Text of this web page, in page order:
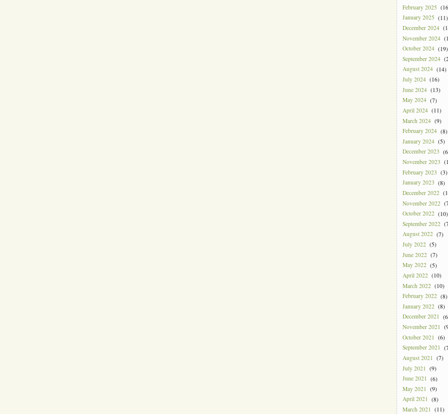
February 2025
January 2025 (11)
December 2024
November 2024
October 2024 (19)
September 2024
August 2024 (14)
July 2024 (16)
June 2024 (13)
May 2024 (7)
April 2024 (11)
March 2024 (9)
February 2024 (8)
January 2024 (5)
December 2023
November 2023
February 2023 (3)
January 2023 (8)
December 2022
November 2022
October 2022 (10)
September 2022
August 2022 (7)
July 2022 (5)
June 2022 (7)
May 2022 (5)
April 2022 (10)
March 2022 (10)
February 2022 (8)
January 2022 (8)
December 2021
November 2021
October 2021 (6)
September 2021
August 2021 (7)
July 2021 (9)
June 2021 (6)
May 2021 (9)
April 2021 (8)
March 2021 (11)